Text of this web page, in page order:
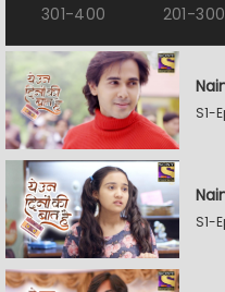
301-400 201-300
S1-
S1-